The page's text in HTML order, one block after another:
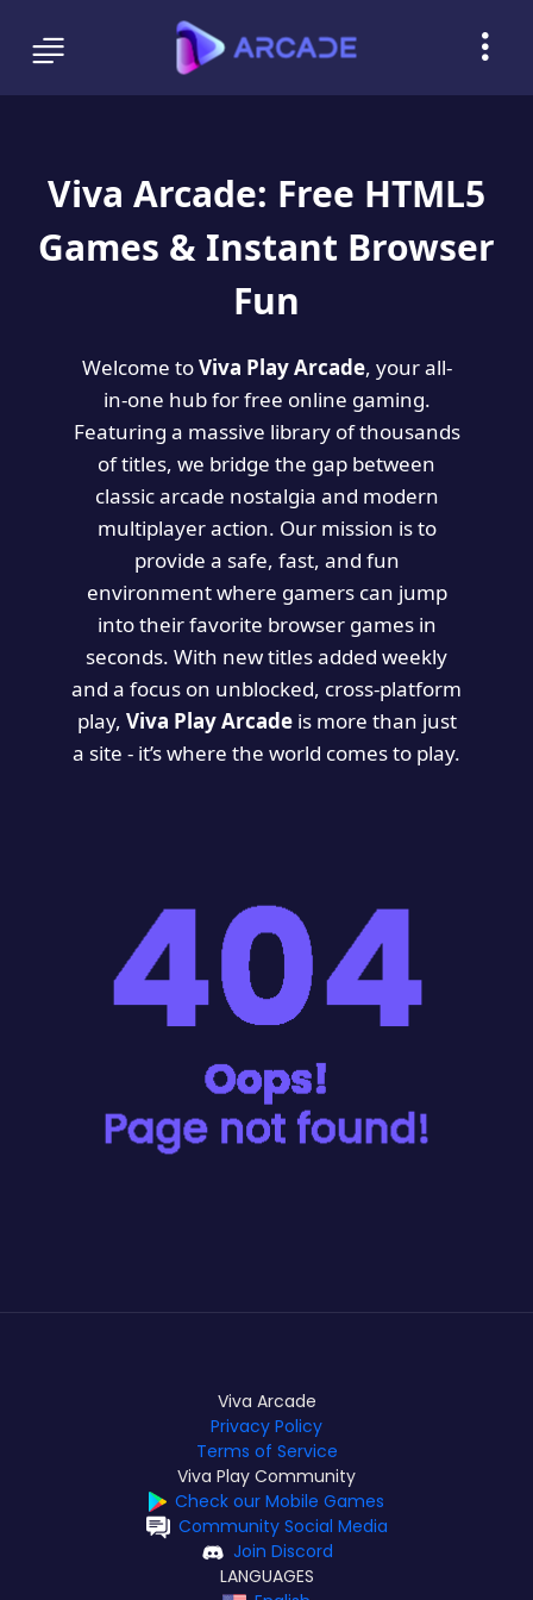
Viva Arcade: Free HTML5
Games & Instant Browser
Fun
Welcome toViva Play Arcade, your all-
in-one hub for free online gaming.
Featuring a massive library of thousands
of titles, we bridge the gap between
classic arcade nostalgia and modern
multiplayer action. Our mission is to
provide a safe, fast, and fun
environment where gamers can jump
into their favorite browser games in
seconds. With new titles added weekly
and a focus on unblocked, cross-platform
play, Viva Play Arcadeis more than just
a site - it’s where the world comes to play.
Viva Arcade
Privacy Policy
Terms of Service
Viva Play Community
Check our Mobile Games
Community Social Media
Join Discord
LANGUAGES